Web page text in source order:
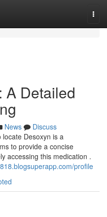
A Detailed
News
Discuss
Desoxyn is a
to provide a concise
accessing this medication .
profile